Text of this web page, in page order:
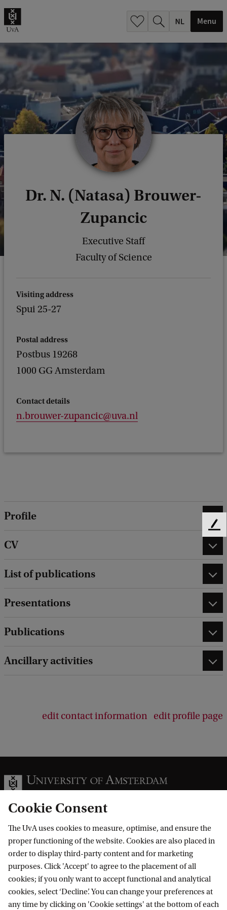
Menu
Dr. N. (Natasa) Brouwer-
Zupancic
Executive Staff
Faculty of Science
Visiting address
Spui 25-27
Postal address
Postbus 19268
1000 GG Amsterdam
Contact details
n.brouwer-zupancic@uva.nl
Profile
CV
List of publications
Presentations
Publications
Ancillary activities
edit contact information edit profile page
Information for
Prospective Bachelor's students
Prospective Master's students
Current students
Staff
Go to
Webmail
Academic Calendar
Contact
Cookie Consent
The UvA uses cookies to measure, optimise, and ensure the
proper functioning of the website. Cookies are also placed in
order to display third-party content and for marketing
purposes. Click 'Accept' to agree to the placement of all
cookies; if you only want to accept functional and analytical
cookies, select ‘Decline’. You can change your preferences at
any time by clicking on 'Cookie settings' at the bottom of each
F
d
b
a
k